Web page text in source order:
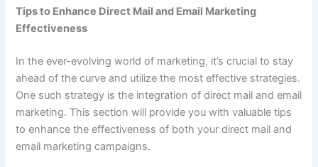
Tips to Enhance Direct Mail and Email Marketing
Effectiveness
In the ever-evolving world of marketing, it’s crucial to stay
ahead of the curve and utilize the most effective strategies.
One such strategy is the integration of direct mail and email
marketing. This section will provide you with valuable tips
to enhance the effectiveness of both your direct mail and
email marketing campaigns.